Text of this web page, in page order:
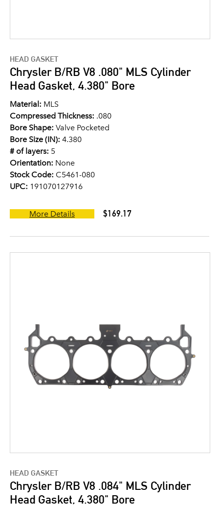
HEAD GASKET
Chrysler B/RB V8 .080" MLS Cylinder
Head Gasket, 4.380" Bore
Material: MLS
Compressed Thickness: .080
Bore Shape: Valve Pocketed
Bore Size (IN): 4.380
# of layers: 5
Orientation: None
Stock Code: C5461-080
UPC: 191070127916
More Details $169.17
HEAD GASKET
Chrysler B/RB V8 .084" MLS Cylinder
Head Gasket, 4.380" Bore